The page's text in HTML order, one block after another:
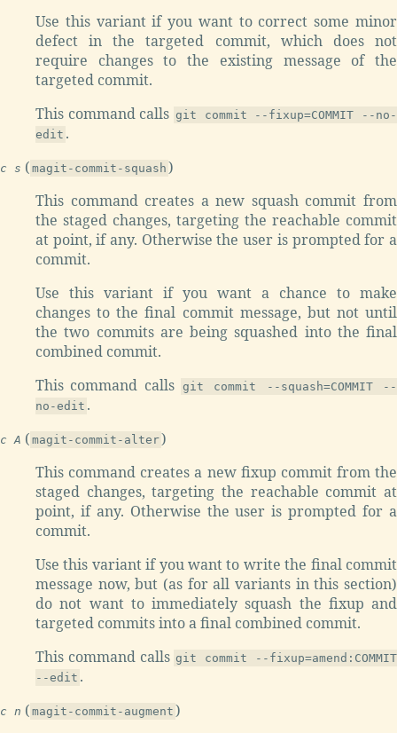
Use this variant if you want to correct some minor
defect in the targeted commit, which does not
require changes to the existing message of the
targeted commit.
This command calls git commit --fixup=COMMIT --no-
edit .
c s ( magit-commit-squash )
This command creates a new squash commit from
the staged changes, targeting the reachable commit
at point, if any. Otherwise the user is prompted for a
commit.
Use this variant if you want a chance to make
changes to the final commit message, but not until
the two commits are being squashed into the final
combined commit.
This command calls git commit --squash=COMMIT --
no-edit .
c A ( magit-commit-alter)
This command creates a new fixup commit from the
staged changes, targeting the reachable commit at
point, if any. Otherwise the user is prompted for a
commit.
Use this variant if you want to write the final commit
message now, but (as for all variants in this section)
do not want to immediately squash the fixup and
targeted commits into a final combined commit.
This command calls git commit --fixup=amend:COMMIT
--edit .
c n ( magit-commit-augment )